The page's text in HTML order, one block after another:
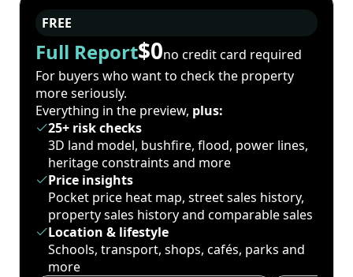
FREE
Full Report$0no credit card required
For buyers who want to check the property
more seriously.
Everything in the preview, plus:
25+ risk checks
3D land model, bushfire, flood, power lines,
heritage constraints and more
Price insights
Pocket price heat map, street sales history,
property sales history and comparable sales
Location & lifestyle
Schools, transport, shops, cafés, parks and
more